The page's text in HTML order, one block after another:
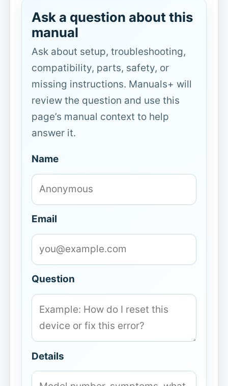
Ask a question about this
manual
Ask about setup, troubleshooting,
compatibility, parts, safety, or
missing instructions. Manuals+ will
review the question and use this
page’s manual context to help
answer it.
Name
Email
Question
Details